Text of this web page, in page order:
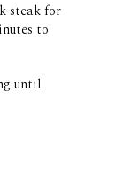
steak for
to
until